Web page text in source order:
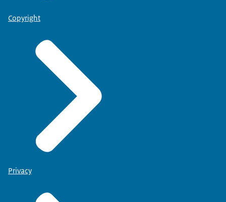
Copyright
Privacy